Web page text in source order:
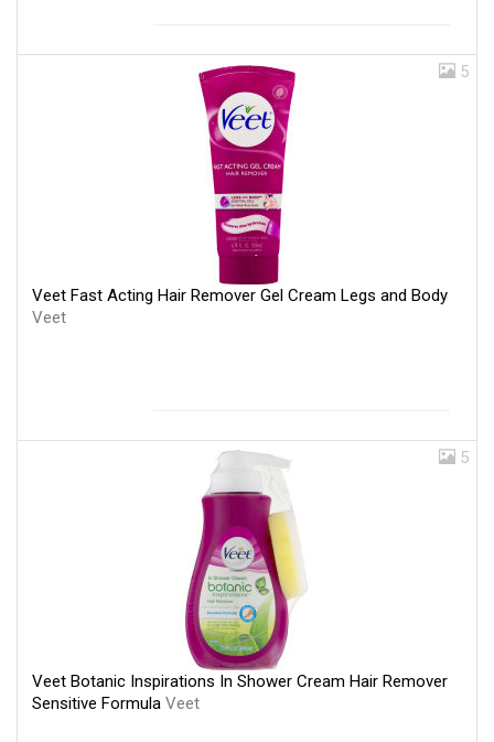
5
Veet Fast Acting Hair Remover Gel Cream Legs and Body
Veet
5
Veet Botanic Inspirations In Shower Cream Hair Remover
Sensitive Formula Veet